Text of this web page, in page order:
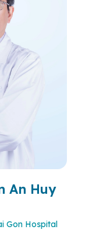
An Huy
Gon Hospital